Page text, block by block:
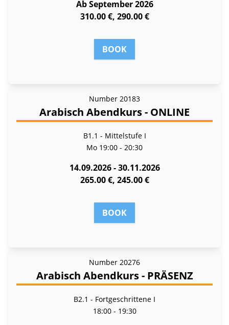
Ab September 2026
310.00 €, 290.00 €
BOOK
Number 20183
Arabisch Abendkurs - ONLINE
B1.1 - Mittelstufe I
Mo 19:00 - 20:30
14.09.2026 - 30.11.2026
265.00 €, 245.00 €
BOOK
Number 20276
Arabisch Abendkurs - PRÄSENZ
B2.1 - Fortgeschrittene I
18:00 - 19:30